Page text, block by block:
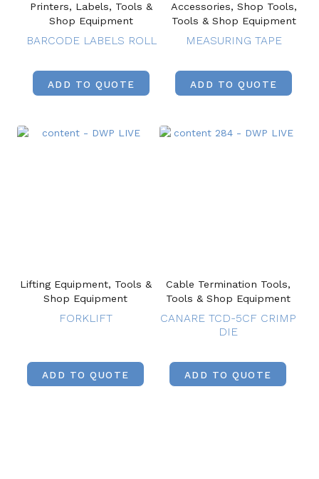
Printers, Labels, Tools &
Shop Equipment
BARCODE LABELS ROLL
ADD TO QUOTE
Accessories, Shop Tools,
Tools & Shop Equipment
MEASURING TAPE
ADD TO QUOTE
Lifting Equipment, Tools &
Shop Equipment
FORKLIFT
ADD TO QUOTE
Cable Termination Tools,
Tools & Shop Equipment
CANARE TCD-5CF CRIMP
DIE
ADD TO QUOTE